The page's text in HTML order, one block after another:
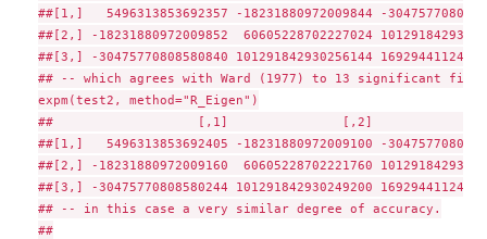
##[1,]   5496313853692357 -18231880972009844 -
##[2,] -18231880972009852  60605228702227024
##[3,] -30475770808580840 101291842930256144
## -- which agrees with Ward (1977) to 13 significant
expm(test2, method="R_Eigen")
##                   [,1]               [,2]
##[1,]   5496313853692405 -18231880972009100 -
##[2,] -18231880972009160  60605228702221760
##[3,] -30475770808580244 101291842930249200
## -- in this case a very similar degree of accuracy.
##